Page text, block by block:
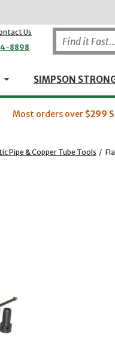
Us
8898
WHEELER-REX
SIMPSON
Most orders over $299
Pipe & Copper Tube Tools /